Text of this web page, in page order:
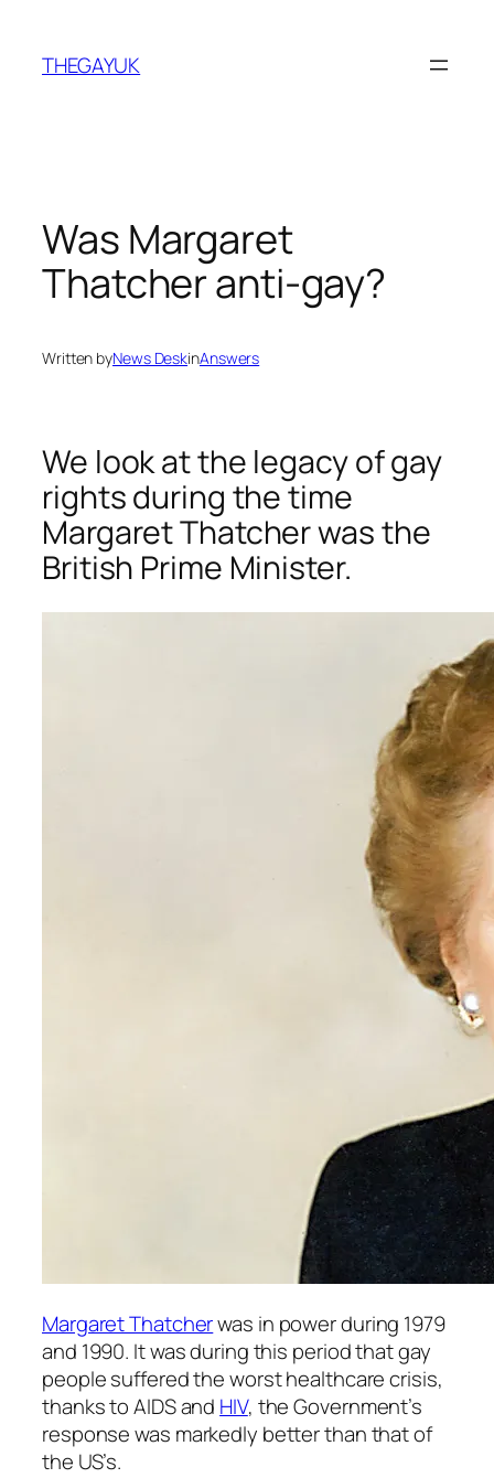
content
THEGAYUK
Was Margaret
Thatcher anti-gay?
Written byNews DeskinAnswers
We look at the legacy of gay
rights during the time
Margaret Thatcher was the
British Prime Minister.
Margaret Thatcherwas in power during 1979
and 1990. It was during this period that gay
people suffered the worst healthcare crisis,
thanks to AIDS and HIV, the Government’s
response was markedly better than that of
the US’s.